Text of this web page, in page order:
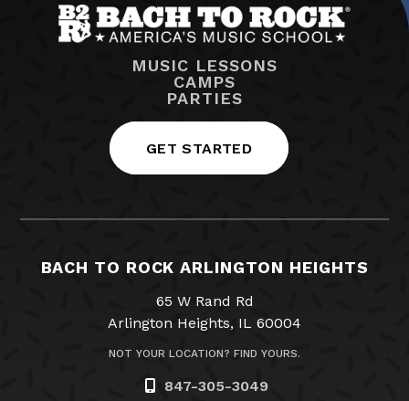
MUSIC LESSONS
CAMPS
PARTIES
GET STARTED
BACH TO ROCK ARLINGTON HEIGHTS
65 W Rand Rd
Arlington Heights, IL 60004
NOT YOUR LOCATION? FIND YOURS.
847-305-3049